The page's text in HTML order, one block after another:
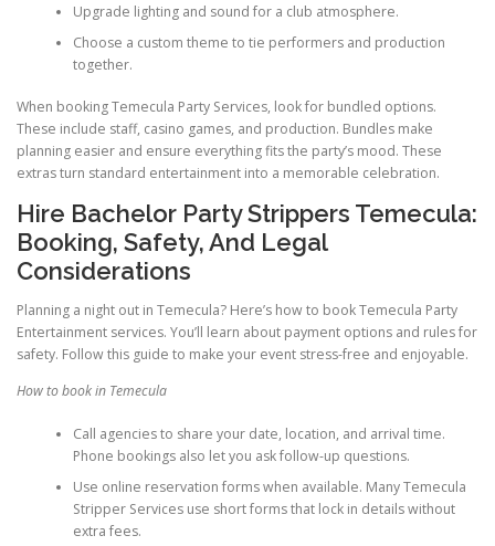
Upgrade lighting and sound for a club atmosphere.
Choose a custom theme to tie performers and production
together.
When booking Temecula Party Services, look for bundled options.
These include staff, casino games, and production. Bundles make
planning easier and ensure everything fits the party’s mood. These
extras turn standard entertainment into a memorable celebration.
Hire Bachelor Party Strippers Temecula:
Booking, Safety, And Legal
Considerations
Planning a night out in Temecula? Here’s how to book Temecula Party
Entertainment services. You’ll learn about payment options and rules for
safety. Follow this guide to make your event stress-free and enjoyable.
How to book in Temecula
Call agencies to share your date, location, and arrival time.
Phone bookings also let you ask follow-up questions.
Use online reservation forms when available. Many Temecula
Stripper Services use short forms that lock in details without
extra fees.